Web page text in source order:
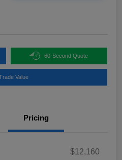
60-Second Quote
Value
Pricing
$12,160